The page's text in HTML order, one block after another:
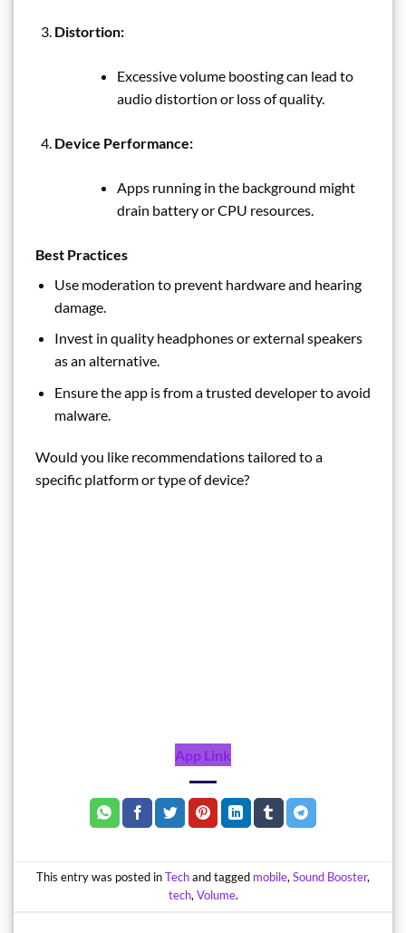
Distortion:
Excessive volume boosting can lead to
audio distortion or loss of quality.
Device Performance:
Apps running in the background might
drain battery or CPU resources.
Best Practices
Use moderation to prevent hardware and hearing
damage.
Invest in quality headphones or external speakers
as an alternative.
Ensure the app is from a trusted developer to avoid
malware.
Would you like recommendations tailored to a
specific platform or type of device?
App Link
This entry was posted inTechand tagged mobile, Sound Booster,
tech, Volume.